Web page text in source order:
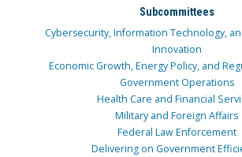
Subcommittees
Cybersecurity, Information Technology,
Innovation
Economic Growth, Energy Policy, and
Government Operations
Health Care and Financial
Military and Foreign Affairs
Federal Law Enforcement
Delivering on Government